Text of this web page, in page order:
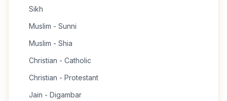
Sikh
Muslim - Sunni
Muslim - Shia
Christian - Catholic
Christian - Protestant
Jain - Digambar